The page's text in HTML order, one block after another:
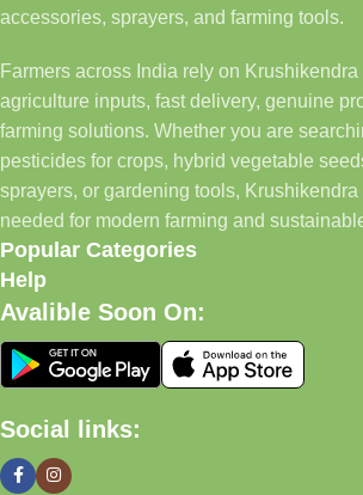
accessories, sprayers, and farming tools.
Farmers across India rely on Krushikendra
agriculture inputs, fast delivery, genuine
farming solutions. Whether you are
pesticides for crops, hybrid vegetable
sprayers, or gardening tools,
needed for modern farming and
Popular Categories
Help
Avalible Soon On:
Social links: